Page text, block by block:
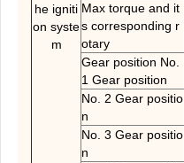
he igniti
on syste
m
Max torque and it
s corresponding r
otary
Gear position No.
1 Gear position
No. 2 Gear positio
n
No. 3 Gear positio
n